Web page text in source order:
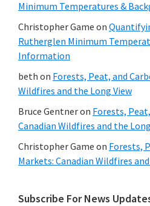
Minimum Temperatures &
Christopher Game on
Rutherglen Minimum
Information
beth on Forests, Peat, and
Wildfires and the Long View
Bruce Gentneron Forests,
Canadian Wildfires and the
Christopher Game on Forests,
Markets: Canadian Wildfires
Subscribe For News